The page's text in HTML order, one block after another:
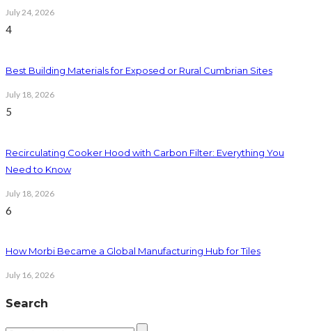
July 24, 2026
4
Best Building Materials for Exposed or Rural Cumbrian Sites
July 18, 2026
5
Recirculating Cooker Hood with Carbon Filter: Everything You
Need to Know
July 18, 2026
6
How Morbi Became a Global Manufacturing Hub for Tiles
July 16, 2026
Search